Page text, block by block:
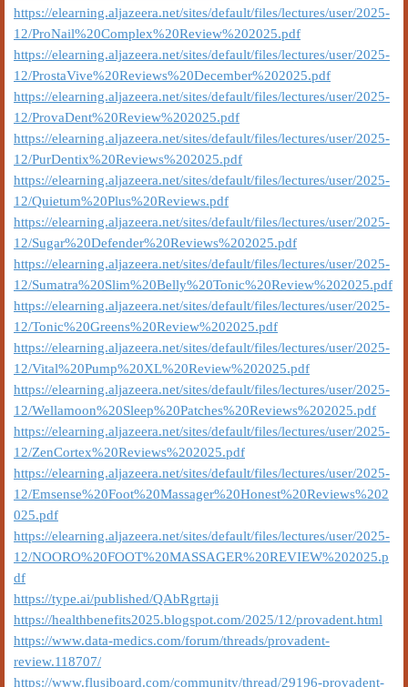
https://elearning.aljazeera.net/sites/default/files/lectures/user/2025-
12/ProNail%20Complex%20Review%202025.pdf
https://elearning.aljazeera.net/sites/default/files/lectures/user/2025-
12/ProstaVive%20Reviews%20December%202025.pdf
https://elearning.aljazeera.net/sites/default/files/lectures/user/2025-
12/ProvaDent%20Review%202025.pdf
https://elearning.aljazeera.net/sites/default/files/lectures/user/2025-
12/PurDentix%20Reviews%202025.pdf
https://elearning.aljazeera.net/sites/default/files/lectures/user/2025-
12/Quietum%20Plus%20Reviews.pdf
https://elearning.aljazeera.net/sites/default/files/lectures/user/2025-
12/Sugar%20Defender%20Reviews%202025.pdf
https://elearning.aljazeera.net/sites/default/files/lectures/user/2025-
12/Sumatra%20Slim%20Belly%20Tonic%20Review%202025.pdf
https://elearning.aljazeera.net/sites/default/files/lectures/user/2025-
12/Tonic%20Greens%20Review%202025.pdf
https://elearning.aljazeera.net/sites/default/files/lectures/user/2025-
12/Vital%20Pump%20XL%20Review%202025.pdf
https://elearning.aljazeera.net/sites/default/files/lectures/user/2025-
12/Wellamoon%20Sleep%20Patches%20Reviews%202025.pdf
https://elearning.aljazeera.net/sites/default/files/lectures/user/2025-
12/ZenCortex%20Reviews%202025.pdf
https://elearning.aljazeera.net/sites/default/files/lectures/user/2025-
12/Emsense%20Foot%20Massager%20Honest%20Reviews%202
025.pdf
https://elearning.aljazeera.net/sites/default/files/lectures/user/2025-
12/NOORO%20FOOT%20MASSAGER%20REVIEW%202025.p
df
https://type.ai/published/QAbRgrtaji
https://healthbenefits2025.blogspot.com/2025/12/provadent.html
https://www.data-medics.com/forum/threads/provadent-
review.118707/
https://www.flusiboard.com/community/thread/29196-provadent-